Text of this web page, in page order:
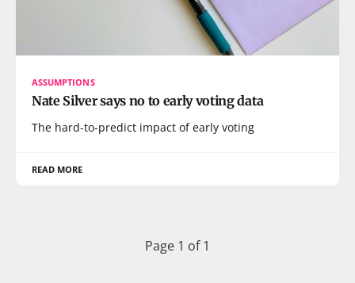
ASSUMPTIONS
Nate Silver says no to early voting data
The hard-to-predict impact of early voting
READ MORE
Page 1 of 1